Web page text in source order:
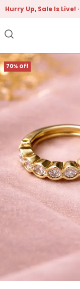
Hurry Up, Sale Is Live!
70% Off